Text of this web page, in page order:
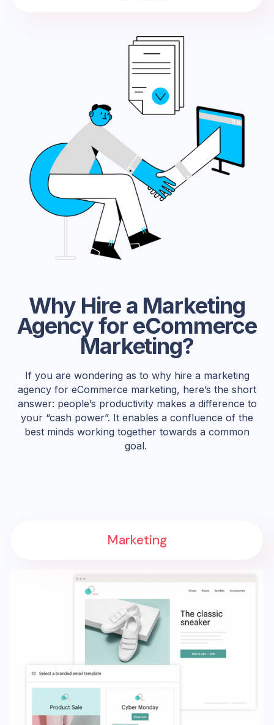
Why Hire a Marketing
Agency for eCommerce
Marketing?
If you are wondering as to why hire a marketing
agency for eCommerce marketing, here’s the short
answer: people’s productivity makes a difference to
your “cash power”. It enables a confluence of the
best minds working together towards a common
goal.
Marketing